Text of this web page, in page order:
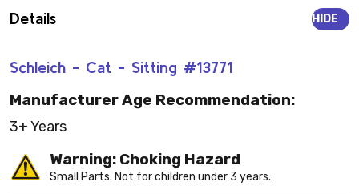
Details
Schleich - Cat - Sitting #13771
HIDE
Manufacturer Age Recommendation:
3+ Years
Warning: Choking Hazard
Small Parts. Not for children under 3 years.